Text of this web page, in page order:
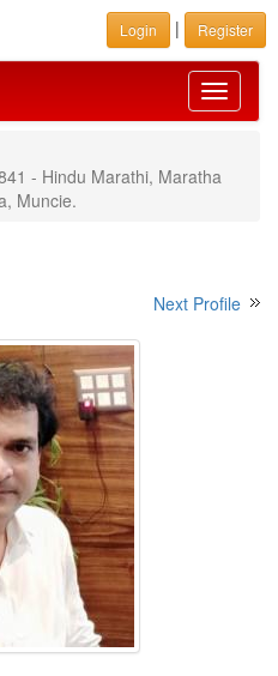
Login | Register
Toggle
- Hindu Marathi, Maratha
Muncie.
Next Profile